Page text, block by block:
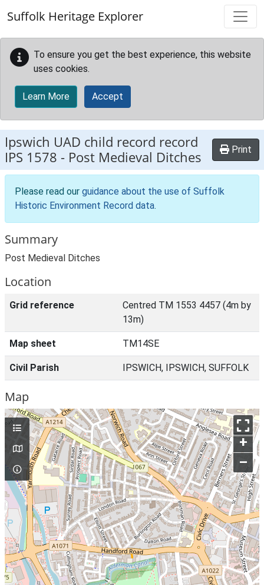
Suffolk Heritage Explorer
To ensure you get the best experience, this website
uses cookies.
Learn More Accept
Ipswich UAD child record record
IPS 1578 - Post Medieval Ditches Print
Please read our guidance about the use of Suffolk
Historic Environment Record data.
Summary
Post Medieval Ditches
Location
Grid reference
Centred TM 1553 4457 (4m by
13m)
Map sheet TM14SE
Civil Parish IPSWICH, IPSWICH, SUFFOLK
Map
+
–